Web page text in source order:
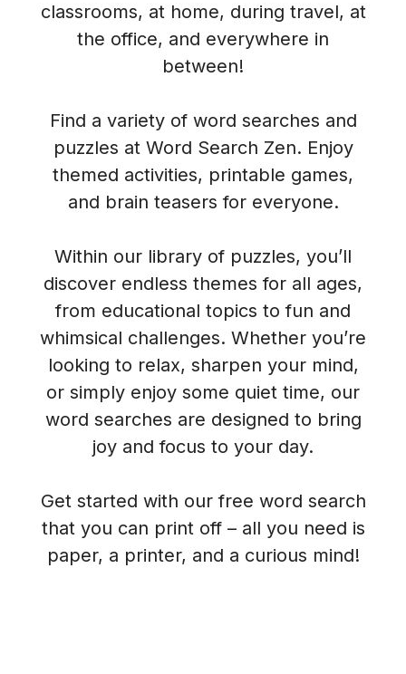
classrooms, at home, during travel, at
the office, and everywhere in
between!
Find a variety of word searches and
puzzles at Word Search Zen. Enjoy
themed activities, printable games,
and brain teasers for everyone.
Within our library of puzzles, you’ll
discover endless themes for all ages,
from educational topics to fun and
whimsical challenges. Whether you’re
looking to relax, sharpen your mind,
or simply enjoy some quiet time, our
word searches are designed to bring
joy and focus to your day.
Get started with our free word search
that you can print off – all you need is
paper, a printer, and a curious mind!